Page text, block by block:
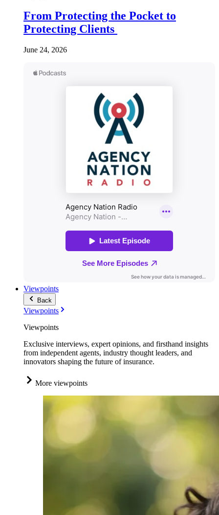
From Protecting the Pocket to
Protecting Clients
June 24, 2026
Viewpoints
Back
Viewpoints
Viewpoints
Exclusive interviews, expert opinions, and firsthand insights
from independent agents, industry thought leaders, and
innovators shaping the future of insurance.
More viewpoints